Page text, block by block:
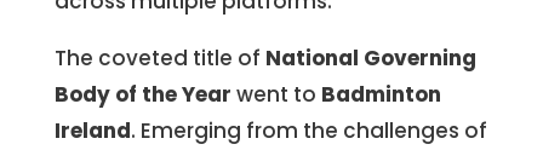
The coveted title of National Governing
Body of the Year went to Badminton
Ireland. Emerging from the challenges of